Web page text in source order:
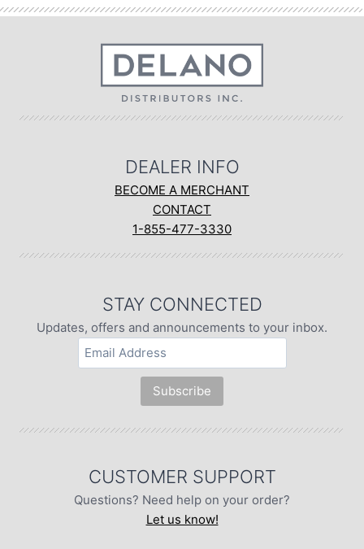
DEALER INFO
BECOME A MERCHANT
CONTACT
1-855-477-3330
STAY CONNECTED
Updates, offers and announcements to your inbox.
CUSTOMER SUPPORT
Questions? Need help on your order?
Let us know!